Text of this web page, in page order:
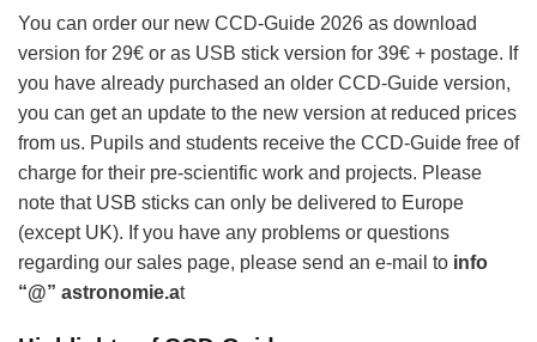
You can order our new CCD-Guide 2026 as download
version for 29€ or as USB stick version for 39€ + postage. If
you have already purchased an older CCD-Guide version,
you can get an update to the new version at reduced prices
from us. Pupils and students receive the CCD-Guide free of
charge for their pre-scientific work and projects. Please
note that USB sticks can only be delivered to Europe
(except UK). If you have any problems or questions
regarding our sales page, please send an e-mail to info
“@” astronomie.at